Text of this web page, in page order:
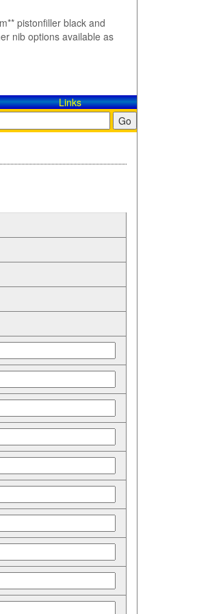
pistonfiller black and
nib options available as
Links